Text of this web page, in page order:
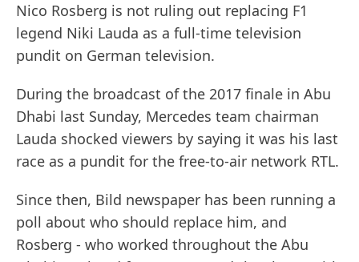
Nico Rosberg is not ruling out replacing F1
legend Niki Lauda as a full-time television
pundit on German television.
During the broadcast of the 2017 finale in Abu
Dhabi last Sunday, Mercedes team chairman
Lauda shocked viewers by saying it was his last
race as a pundit for the free-to-air network RTL.
Since then, Bild newspaper has been running a
poll about who should replace him, and
Rosberg - who worked throughout the Abu